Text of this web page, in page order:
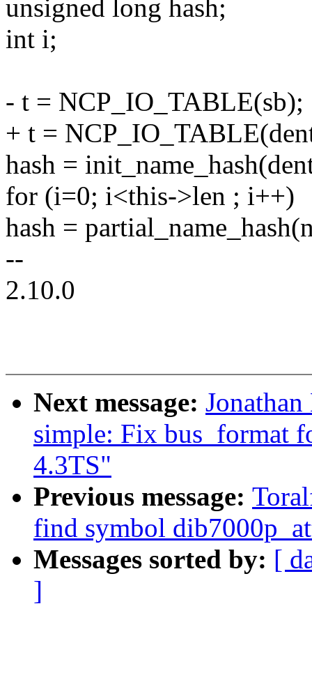
unsigned long hash;
int i;
- t = NCP_IO_TABLE(sb);
+ t =
hash =
for (i=0; i<this->len ; i++)
hash =
--
2.10.0
Next message:
simple: Fix bus_format
4.3TS"
Previous message:
find symbol
Messages sorted by: [
]